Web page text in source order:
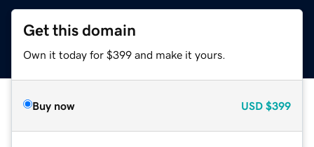
Get this domain
Own it today for $399 and make it yours.
Buy now USD $399